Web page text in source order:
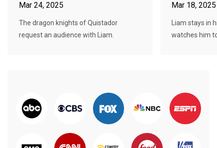
Mar 24, 2025
The dragon knights of Quistador
request an audience with Liam.
Mar 18, 2025
Liam stays in
watches him